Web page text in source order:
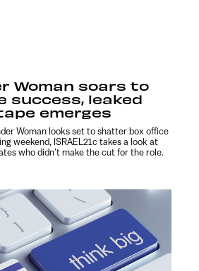
Woman soars to
success, leaked
emerges
Woman looks set to shatter box office
weekend, ISRAEL21c takes a look at
who didn’t make the cut for the role.